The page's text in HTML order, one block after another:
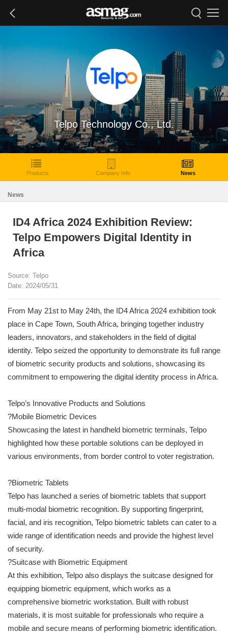
Telpo Technology Co., Ltd.
Products Company Info News
News
ID4 Africa 2024 Exhibition Review:
Telpo Empowers Digital Identity in
Africa
Source: Telpo
Date: 2024/05/31
From May 21st to May 24th, the ID4 Africa 2024 exhibition took
place in Cape Town, South Africa, bringing together industry
leaders, innovators, and stakeholders in the field of digital
identity. Telpo seized the opportunity to demonstrate its full range
of biometric security products and solutions, showcasing its
commitment to empowering the digital identity process in Africa.
Telpo’s Innovative Products and Solutions
?Mobile Biometric Devices
Showcasing the latest in handheld biometric terminals, Telpo
highlighted how these portable solutions can be deployed in
various environments, from border control to voter registration.
?Biometric Tablets
Telpo has launched a series of biometric tablets that support
multi-modal biometric recognition. By supporting fingerprint,
facial, and iris recognition, Telpo biometric tablets can cater to a
wide range of identification needs and provide the highest level
of security.
?Suitcase with Biometric Equipment
At this exhibition, Telpo also displays the suitcase designed for
equipping biometric equipment, which works as a
comprehensive biometric workstation. Built with robust
materials, it is most suitable for professionals who require a
mobile and secure means of performing biometric identification.